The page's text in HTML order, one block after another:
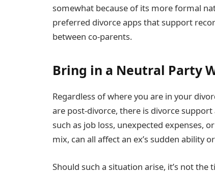
somewhat because of its more formal
preferred divorce apps that support
between co-parents.
Bring in a Neutral Party
Regardless of where you are in your
are post-divorce, there is divorce
such as job loss, unexpected expenses,
mix, can all affect an ex’s sudden ability
Should such a situation arise, it’s not